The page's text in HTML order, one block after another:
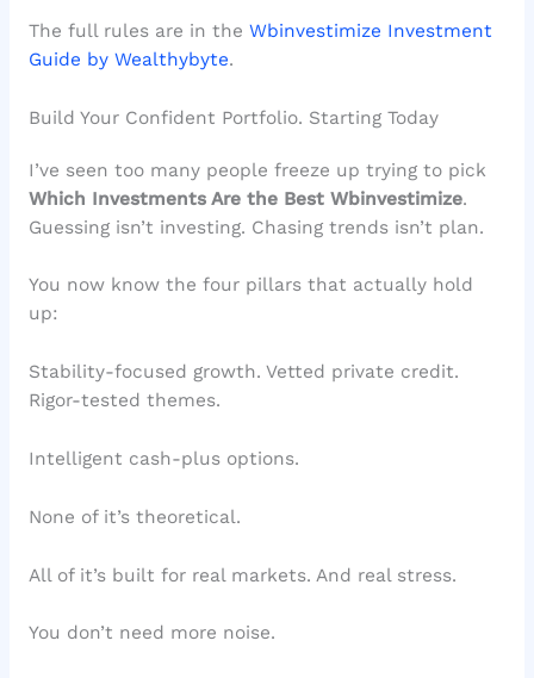
The full rules are in the Wbinvestimize Investment
Guide by Wealthybyte.
Build Your Confident Portfolio. Starting Today
I’ve seen too many people freeze up trying to pick
Which Investments Are the Best Wbinvestimize.
Guessing isn’t investing. Chasing trends isn’t plan.
You now know the four pillars that actually hold
up:
Stability-focused growth. Vetted private credit.
Rigor-tested themes.
Intelligent cash-plus options.
None of it’s theoretical.
All of it’s built for real markets. And real stress.
You don’t need more noise.